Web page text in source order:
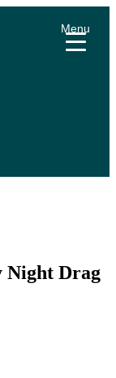
Night Drag
Menu